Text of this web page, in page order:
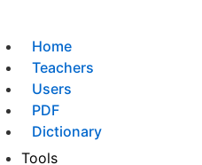
Home
Teachers
Users
PDF
Dictionary
Tools